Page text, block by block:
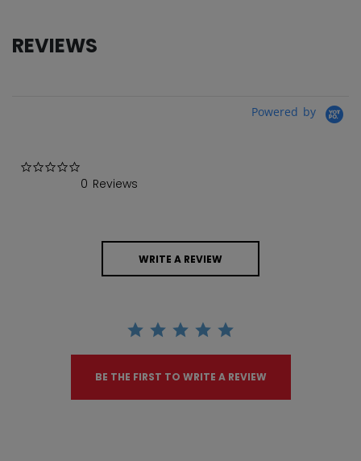
REVIEWS
Powered by
0 Reviews
WRITE A REVIEW
BE THE FIRST TO WRITE A REVIEW